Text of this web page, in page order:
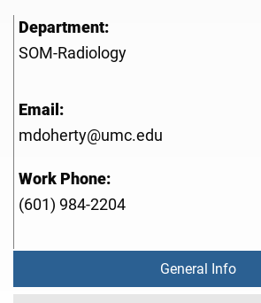
Department:
SOM-Radiology
Email:
mdoherty@umc.edu
Work Phone:
(601) 984-2204
General Info